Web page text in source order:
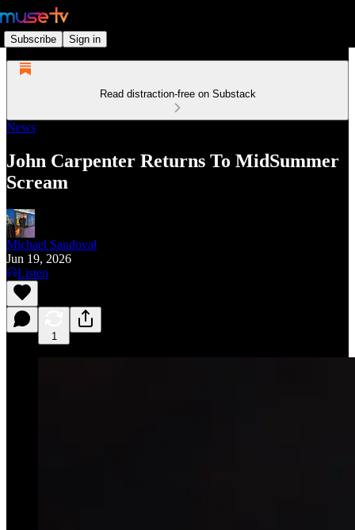
Subscribe Sign in
Read distraction-free on Substack
News
John Carpenter Returns To MidSummer
Scream
Michael Sandoval
Jun 19, 2026
Listen
1